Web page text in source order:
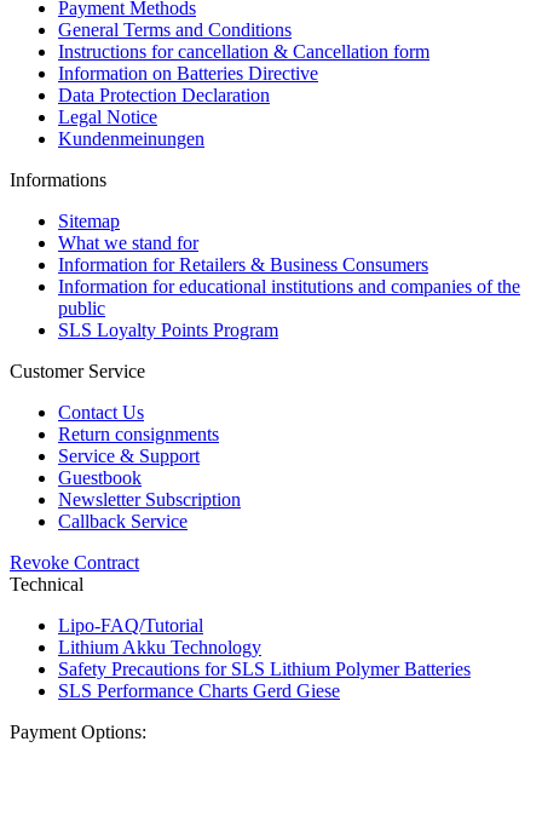
Payment Methods
General Terms and Conditions
Instructions for cancellation & Cancellation form
Information on Batteries Directive
Data Protection Declaration
Legal Notice
Kundenmeinungen
Informations
Sitemap
What we stand for
Information for Retailers & Business Consumers
Information for educational institutions and companies of the
public
SLS Loyalty Points Program
Customer Service
Contact Us
Return consignments
Service & Support
Guestbook
Newsletter Subscription
Callback Service
Revoke Contract
Technical
Lipo-FAQ/Tutorial
Lithium Akku Technology
Safety Precautions for SLS Lithium Polymer Batteries
SLS Performance Charts Gerd Giese
Payment Options: